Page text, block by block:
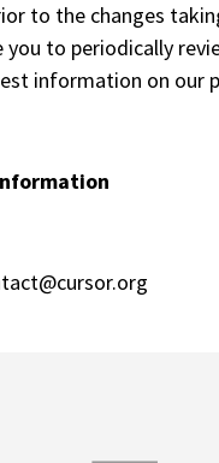
to the changes
you to periodically
information on our